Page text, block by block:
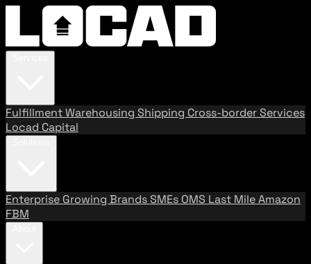
FulfillmentWarehousing Shipping Cross-border Services
Locad Capital
Enterprise Growing BrandsSMEs OMS Last MileAmazon
FBM